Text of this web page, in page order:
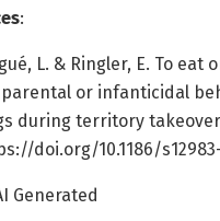
:
L. & Ringler, E. To eat
parental or infanticidal
during territory
doi.org/10.1186/
Generated